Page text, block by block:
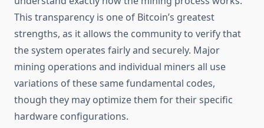
This transparency is one of Bitcoin’s greatest
strengths, as it allows the community to verify that
the system operates fairly and securely. Major
mining operations and individual miners all use
variations of these same fundamental codes,
though they may optimize them for their specific
hardware configurations.